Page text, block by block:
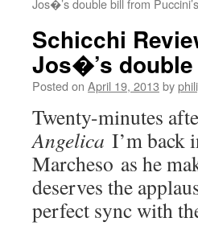
Jos�’s double bill from
Schicchi
Jos�’s
Posted on April 19, 2013 by
Twenty-minutes
Angelica I’m back
Marcheso as he
deserves the
perfect sync with